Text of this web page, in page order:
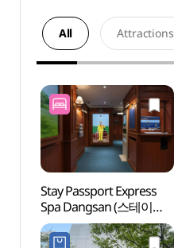
All Attractions
Stay Passport Express
Spa Dangsan (스테이
패스포트 익스프레스
스파 당산점)